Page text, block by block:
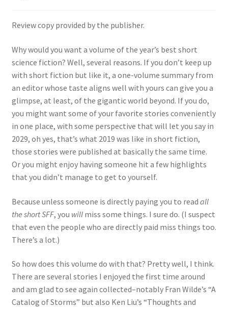
My account
Review copy provided by the publisher.
Why would you want a volume of the year’s best short
science fiction? Well, several reasons. If you don’t keep up
with short fiction but like it, a one-volume summary from
an editor whose taste aligns well with yours can give you a
glimpse, at least, of the gigantic world beyond. If you do,
you might want some of your favorite stories conveniently
in one place, with some perspective that will let you say in
2029, oh yes, that’s what 2019 was like in short fiction,
those stories were published at basically the same time.
Or you might enjoy having someone hit a few highlights
that you didn’t manage to get to yourself.
Because unless someone is directly paying you to read all
the short SFF, you willmiss some things. I sure do. (I suspect
that even the people who are directly paid miss things too.
There’s a lot.)
So how does this volume do with that? Pretty well, I think.
There are several stories I enjoyed the first time around
and am glad to see again collected–notably Fran Wilde’s “A
Catalog of Storms” but also Ken Liu’s “Thoughts and